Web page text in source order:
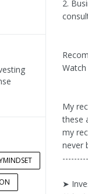
2.
My
these
my
never
➤